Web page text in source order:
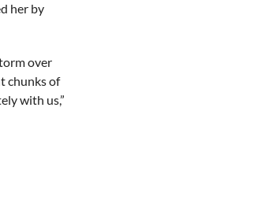
her by
over
chunks of
with us,”